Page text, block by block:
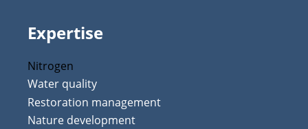
Expertise
Nitrogen
Water quality
Restoration management
Nature development